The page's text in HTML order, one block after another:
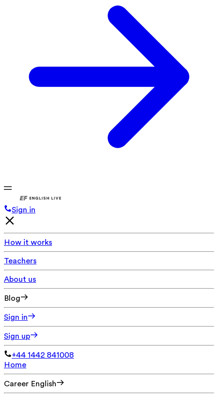
Sign in
How it works
Teachers
About us
Blog
Sign in
Sign up
+44 1442 841008
Home
Career English